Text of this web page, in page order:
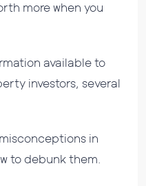
more when you
available to
investors, several
in
to debunk them.